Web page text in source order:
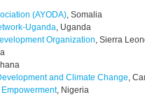
(AYODA), Somalia
Uganda, Uganda
Organization, Sierra
and Climate Change,
, Nigeria